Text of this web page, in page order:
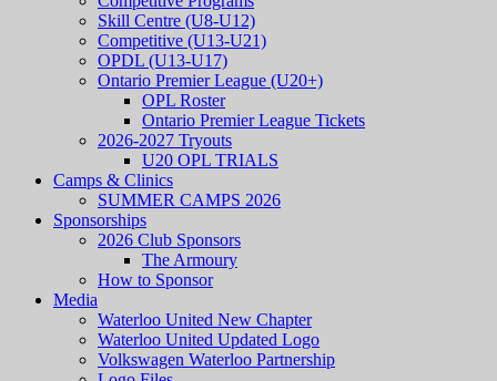
Skill Centre (U8-U12)
Competitive (U13-U21)
OPDL (U13-U17)
Ontario Premier League (U20+)
OPL Roster
Ontario Premier League Tickets
2026-2027 Tryouts
U20 OPL TRIALS
Camps & Clinics
SUMMER CAMPS 2026
Sponsorships
2026 Club Sponsors
The Armoury
How to Sponsor
Media
Waterloo United New Chapter
Waterloo United Updated Logo
Volkswagen Waterloo Partnership